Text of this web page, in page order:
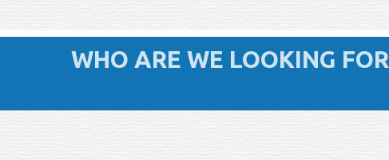
WHO ARE WE LOOKING FOR